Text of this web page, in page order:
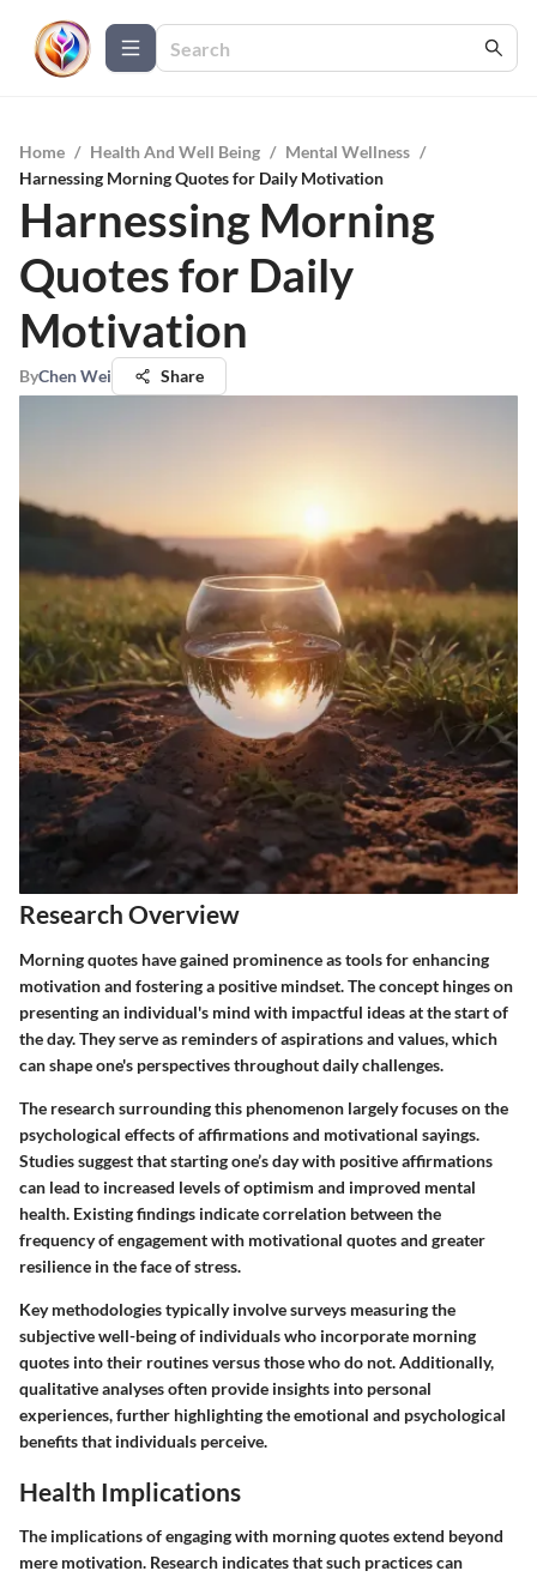
Home / Health And Well Being / Mental Wellness /
Harnessing Morning Quotes for Daily Motivation
Harnessing Morning
Quotes for Daily
Motivation
ByChen Wei Share
Research Overview
Morning quotes have gained prominence as tools for enhancing
motivation and fostering a positive mindset. The concept hinges on
presenting an individual's mind with impactful ideas at the start of
the day. They serve as reminders of aspirations and values, which
can shape one's perspectives throughout daily challenges.
The research surrounding this phenomenon largely focuses on the
psychological effects of affirmations and motivational sayings.
Studies suggest that starting one’s day with positive affirmations
can lead to increased levels of optimism and improved mental
health. Existing findings indicate correlation between the
frequency of engagement with motivational quotes and greater
resilience in the face of stress.
Key methodologies typically involve surveys measuring the
subjective well-being of individuals who incorporate morning
quotes into their routines versus those who do not. Additionally,
qualitative analyses often provide insights into personal
experiences, further highlighting the emotional and psychological
benefits that individuals perceive.
Health Implications
The implications of engaging with morning quotes extend beyond
mere motivation. Research indicates that such practices can